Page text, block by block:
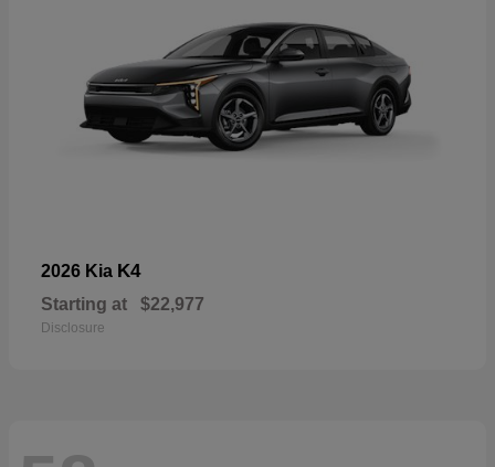
2026 Kia K4
Starting at $22,977
Disclosure